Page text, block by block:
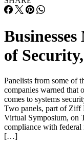
of
Panelists from some of
companies warned that
comes to systems
Two panels, part of Ziff
Virtual Symposium, on
compliance with federal
[…]